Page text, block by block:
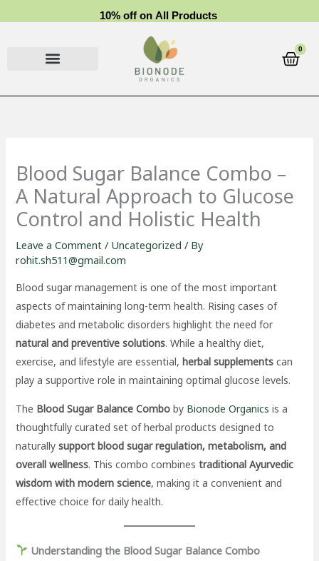
10% off on All Products
0
Cart
Blood Sugar Balance Combo –
A Natural Approach to Glucose
Control and Holistic Health
Leave a Comment / Uncategorized / By
rohit.sh511@gmail.com
Blood sugar management is one of the most important
aspects of maintaining long-term health. Rising cases of
diabetes and metabolic disorders highlight the need for
natural and preventive solutions. While a healthy diet,
exercise, and lifestyle are essential,herbal supplements can
play a supportive role in maintaining optimal glucose levels.
The Blood Sugar Balance Combo by Bionode Organics is a
thoughtfully curated set of herbal products designed to
naturallysupport blood sugar regulation, metabolism, and
overall wellness. This combo combinestraditional Ayurvedic
wisdom with modern science, making it a convenient and
effective choice for daily health.
Understanding the Blood Sugar Balance Combo